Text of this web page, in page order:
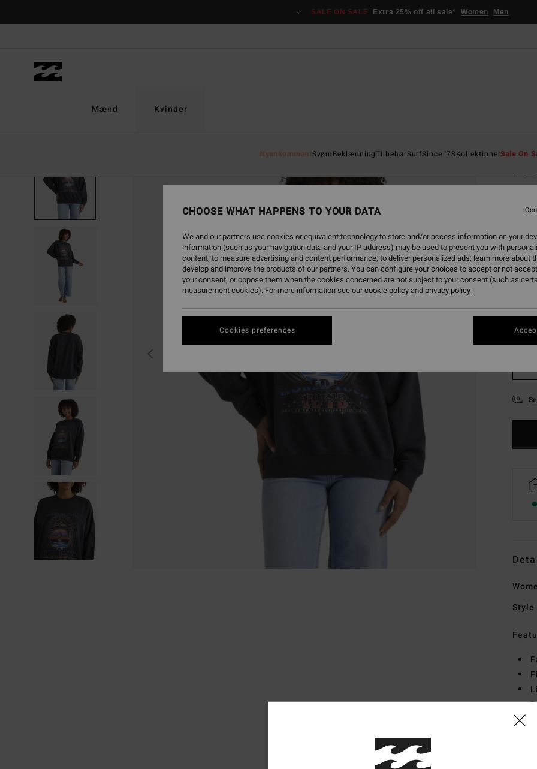
SALE ON SALE Extra 25% off all sale* Women Men
Mænd Kvinder
NyankommentSvømBeklædningTilbehørSurfSince '73KollektionerSale On
5.0
Style
CHOOSE WHAT HAPPENS TO YOUR DATA
We and our partners use cookies or equivalent technology to store and/or access information on your
information (such as your navigation data and your IP address) may be used to present you with
content; to measure advertising and content performance; to deliver personalized ads; learn more about
develop and improve the products of our partners. You can configure your choices to accept or not
your consent, or oppose them when the cookies concerned are not subject to your consent (such as
measurement cookies). For more information see ourcookie policyand privacy policy
Cookies preferences